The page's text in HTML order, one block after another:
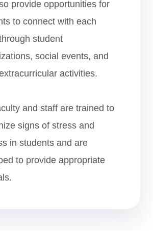
provide opportunities for
to connect with each
student
social events, and
activities.
and staff are trained to
signs of stress and
in students and are
to provide appropriate